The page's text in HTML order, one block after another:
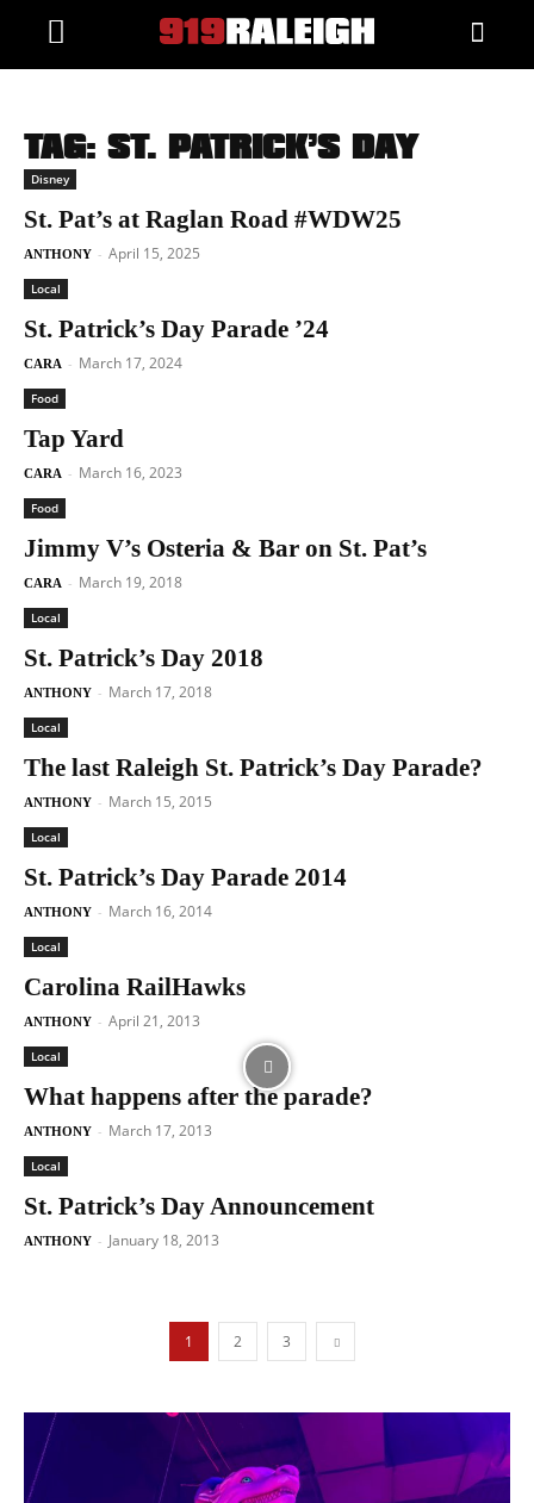
TAG: ST. PATRICK’S DAY
Disney
St. Pat’s at Raglan Road #WDW25
ANTHONY - April 15, 2025
Local
St. Patrick’s Day Parade ’24
CARA - March 17, 2024
Food
Tap Yard
CARA - March 16, 2023
Food
Jimmy V’s Osteria & Bar on St. Pat’s
CARA - March 19, 2018
Local
St. Patrick’s Day 2018
ANTHONY - March 17, 2018
Local
The last Raleigh St. Patrick’s Day Parade?
ANTHONY - March 15, 2015
Local
St. Patrick’s Day Parade 2014
ANTHONY - March 16, 2014
Local
Carolina RailHawks
ANTHONY - April 21, 2013
Local
What happens after the parade?
ANTHONY - March 17, 2013
Local
St. Patrick’s Day Announcement
ANTHONY - January 18, 2013
1 2 3